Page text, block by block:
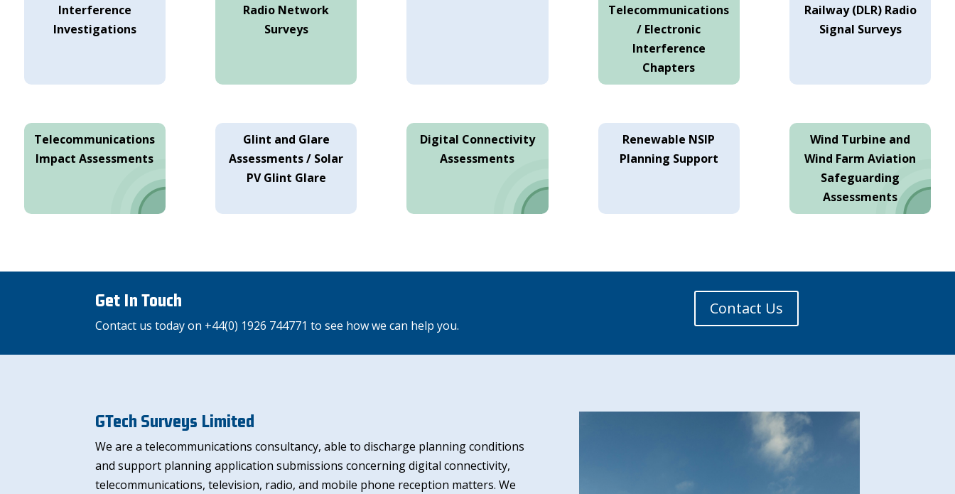
Interference
Investigations
Radio Network
Surveys
Telecommunications
/ Electronic
Interference
Chapters
Railway (DLR) Radio
Signal Surveys
Telecommunications
Impact Assessments
Glint and Glare
Assessments / Solar
PV Glint Glare
Digital Connectivity
Assessments
Renewable NSIP
Planning Support
Wind Turbine and
Wind Farm Aviation
Safeguarding
Assessments
Get In Touch
Contact us today on +44(0) 1926 744771 to see how we can help you.
Contact Us
GTech Surveys Limited
We are a telecommunications consultancy, able to discharge planning conditions
and support planning application submissions concerning digital connectivity,
telecommunications, television, radio, and mobile phone reception matters. We